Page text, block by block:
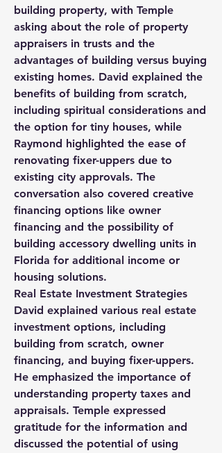
building property, with Temple
asking about the role of property
appraisers in trusts and the
advantages of building versus buying
existing homes. David explained the
benefits of building from scratch,
including spiritual considerations and
the option for tiny houses, while
Raymond highlighted the ease of
renovating fixer-uppers due to
existing city approvals. The
conversation also covered creative
financing options like owner
financing and the possibility of
building accessory dwelling units in
Florida for additional income or
housing solutions.
Real Estate Investment Strategies
David explained various real estate
investment options, including
building from scratch, owner
financing, and buying fixer-uppers.
He emphasized the importance of
understanding property taxes and
appraisals. Temple expressed
gratitude for the information and
discussed the potential of using